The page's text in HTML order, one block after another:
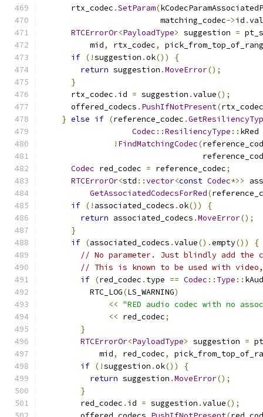
      rtx_codec
.SetParam(
                         matching_codec
->id .
RTCErrorOr<PayloadType> suggestion =
          mid
, rtx_codec,
if (!suggestion .ok())
{
return suggestion .MoveError();
}
      rtx_codec
. id = suggestion .value();
      offered_codecs
. PushIfNotPresent(rtx_codec
} else if (reference_codec .
Codec ::ResiliencyType :: kRed
! FindMatchingCodec(
Codec red_codec = reference_codec;
RTCErrorOr<std ::vector<const Codec*>>
GetAssociatedCodecsForRed(
if (! associated_codecs .ok())
{
return associated_codecs .MoveError();
}
if (associated_codecs .value().empty())
{
// No parameter. Just blindly add the
// This is known to be used with
if (red_codec . type == Codec :: Type ::
          RTC_LOG
(LS_WARNING)
<< "RED audio codec with no
<< red_codec;
}
RTCErrorOr<PayloadType> suggestion =
            mid
, red_codec,
if (!suggestion .ok())
{
return suggestion .MoveError();
}
        red_codec
. id = suggestion .value();